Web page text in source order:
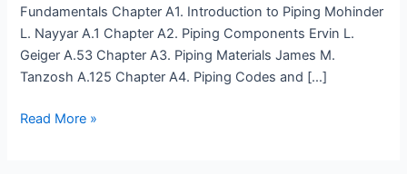
Fundamentals Chapter A1. Introduction to Piping Mohinder
L. Nayyar A.1 Chapter A2. Piping Components Ervin L.
Geiger A.53 Chapter A3. Piping Materials James M.
Tanzosh A.125 Chapter A4. Piping Codes and […]
Read More »